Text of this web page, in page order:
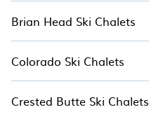
Brian Head Ski Chalets
Colorado Ski Chalets
Crested Butte Ski Chalets